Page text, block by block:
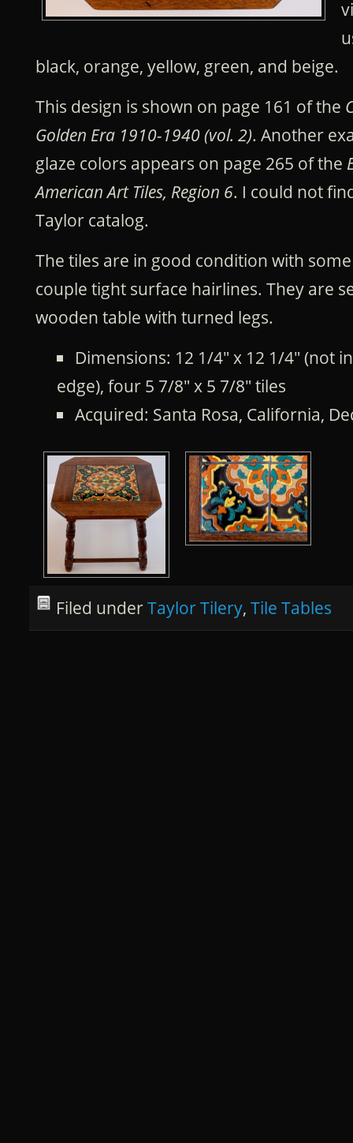
black, orange, yellow, green, and beige.
This design is shown on page 161 of the
Golden Era 1910-1940 (vol. 2). Another
glaze colors appears on page 265 of the
American Art Tiles, Region 6. I could not
Taylor catalog.
The tiles are in good condition with
couple tight surface hairlines. They are
wooden table with turned legs.
Dimensions: 12 1/4" x 12 1/4" (not
edge), four 5 7/8" x 5 7/8" tiles
Acquired: Santa Rosa, California,
Filed underTaylor Tilery,Tile Tables